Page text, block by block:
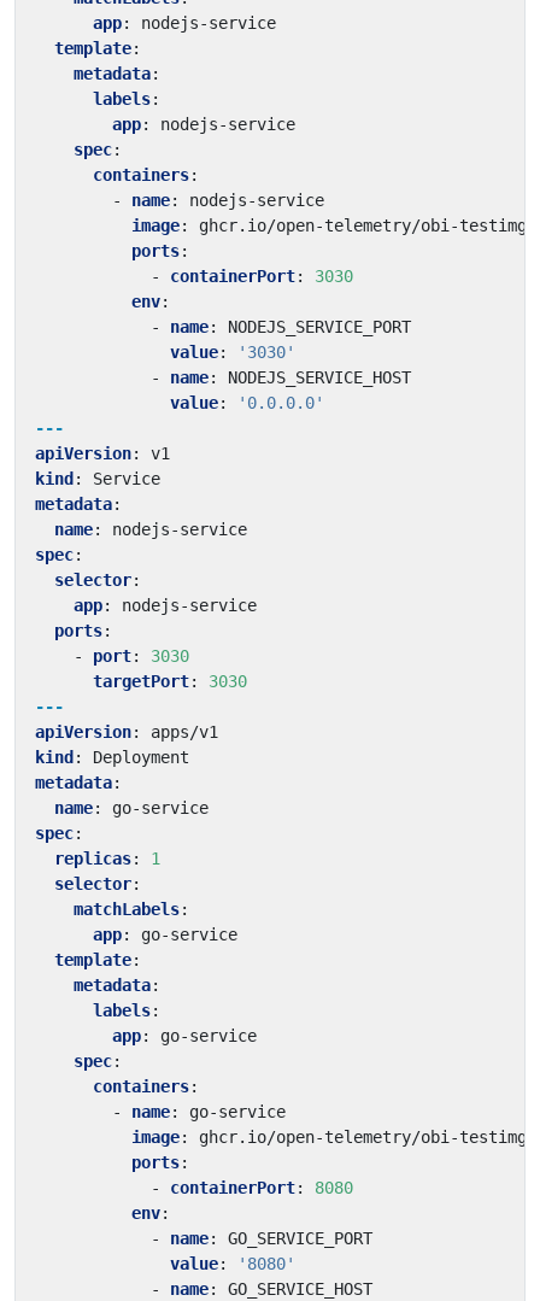
app:
nodejs-service
template:
metadata:
labels:
app:
nodejs-service
spec:
containers:
- name:
nodejs-service
image:
ghcr.io/open-telemetry/obi-
ports:
- containerPort:
3030
env:
- name:
NODEJS_SERVICE_PORT
value:
'3030'
- name:
NODEJS_SERVICE_HOST
value:
'0.0.0.0'
---
apiVersion:
v1
kind :
Service
metadata:
name:
nodejs-service
spec:
selector:
app:
nodejs-service
ports:
- port:
3030
targetPort:
3030
---
apiVersion:
apps/v1
kind :
Deployment
metadata:
name:
go-service
spec:
replicas:
1
selector:
matchLabels:
app:
go-service
template:
metadata:
labels:
app:
go-service
spec:
containers:
- name:
go-service
image:
ghcr.io/open-telemetry/obi-
ports:
- containerPort:
8080
env:
- name:
GO_SERVICE_PORT
value:
'8080'
- name:
GO_SERVICE_HOST